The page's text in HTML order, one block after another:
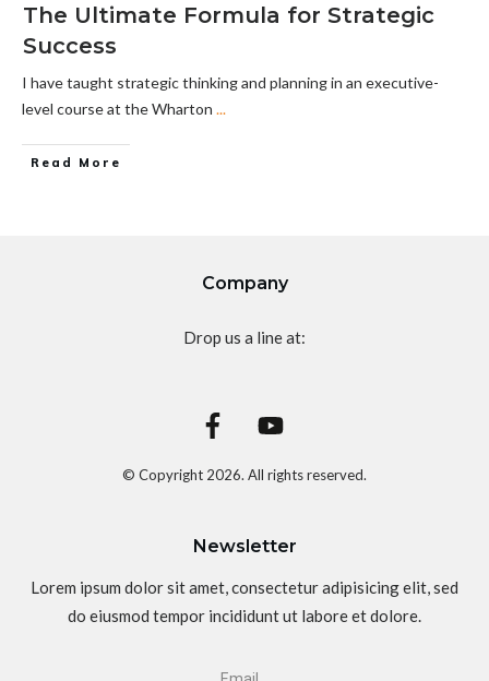
The Ultimate Formula for Strategic
Success
I have taught strategic thinking and planning in an executive-
level course at the Wharton ...
Read More
Company
Drop us a line at:
© Copyright 2026. All rights reserved.
Newsletter
Lorem ipsum dolor sit amet, consectetur adipisicing elit, sed
do eiusmod tempor incididunt ut labore et dolore.